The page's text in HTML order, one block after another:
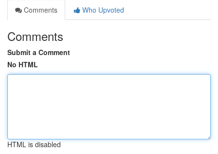
Comments
Who Upvoted
Comments
Submit a Comment
No HTML
HTML is disabled